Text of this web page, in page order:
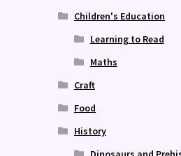
Children's Education
Learning to Read
Maths
Craft
Food
History